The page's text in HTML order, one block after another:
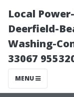
Local
Deerfield-
Washing-
33067
MENU